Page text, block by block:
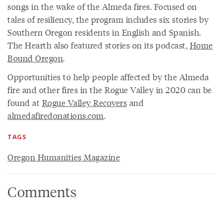
songs in the wake of the Almeda fires. Focused on
tales of resiliency, the program includes six stories by
Southern Oregon residents in English and Spanish.
The Hearth also featured stories on its podcast, Home
Bound Oregon.
Opportunities to help people affected by the Almeda
fire and other fires in the Rogue Valley in 2020 can be
found at Rogue Valley Recovers and
almedafiredonations.com.
TAGS
Oregon Humanities Magazine
Comments